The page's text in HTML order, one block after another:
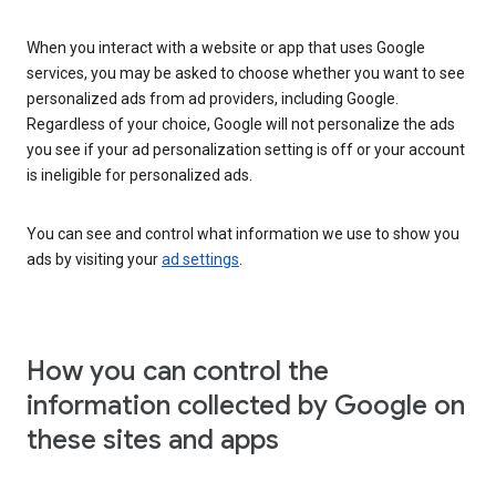
When you interact with a website or app that uses Google
services, you may be asked to choose whether you want to see
personalized ads from ad providers, including Google.
Regardless of your choice, Google will not personalize the ads
you see if your ad personalization setting is off or your account
is ineligible for personalized ads.
You can see and control what information we use to show you
ads by visiting yourad settings.
How you can control the
information collected by Google on
these sites and apps